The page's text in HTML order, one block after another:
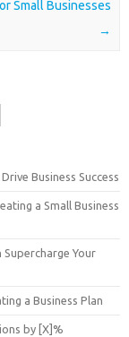
Small Businesses
→
Business Success
a Small Business
Supercharge Your
a Business Plan
by [X]%